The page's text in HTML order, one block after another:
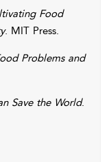
Food
. MIT Press.
Problems and
Save the World.